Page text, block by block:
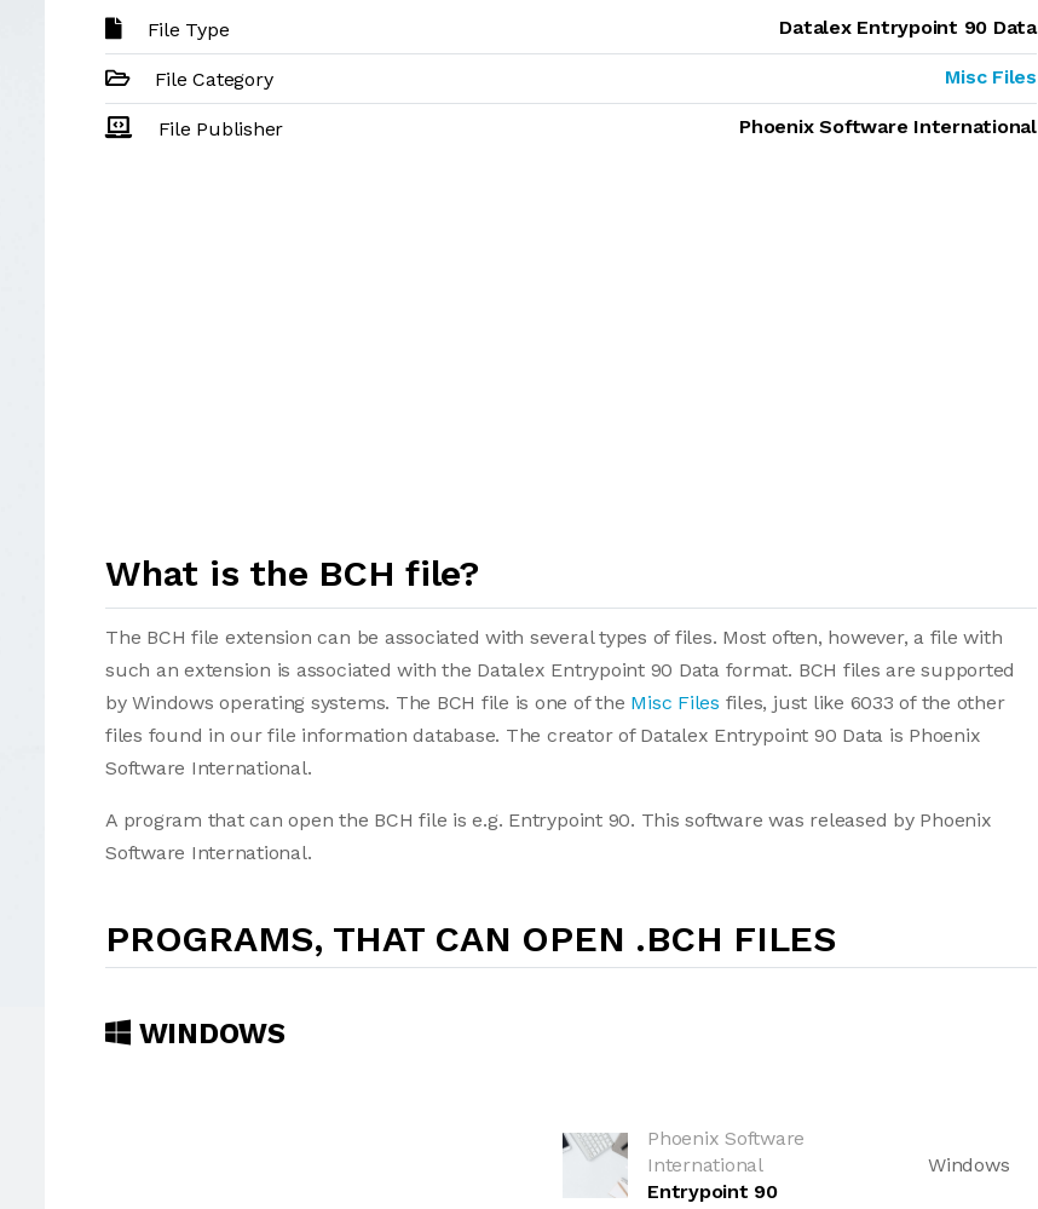
File Type Datalex Entrypoint 90 Data
File Category Misc Files
File Publisher Phoenix Software International
What is the BCH file?
The BCH file extension can be associated with several types of files. Most often, however, a file with
such an extension is associated with the Datalex Entrypoint 90 Data format. BCH files are supported
by Windows operating systems. The BCH file is one of the Misc Files files, just like 6033 of the other
files found in our file information database. The creator of Datalex Entrypoint 90 Data is Phoenix
Software International.
A program that can open the BCH file is e.g. Entrypoint 90. This software was released by Phoenix
Software International.
PROGRAMS, THAT CAN OPEN .BCH FILES
WINDOWS
Phoenix Software
International
Entrypoint 90
Windows